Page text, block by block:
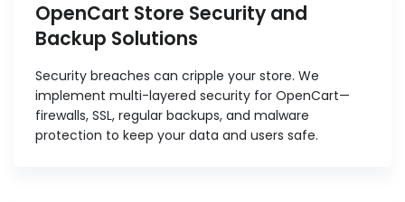
OpenCart Store Security and
Backup Solutions
Security breaches can cripple your store. We
implement multi-layered security for OpenCart—
firewalls, SSL, regular backups, and malware
protection to keep your data and users safe.